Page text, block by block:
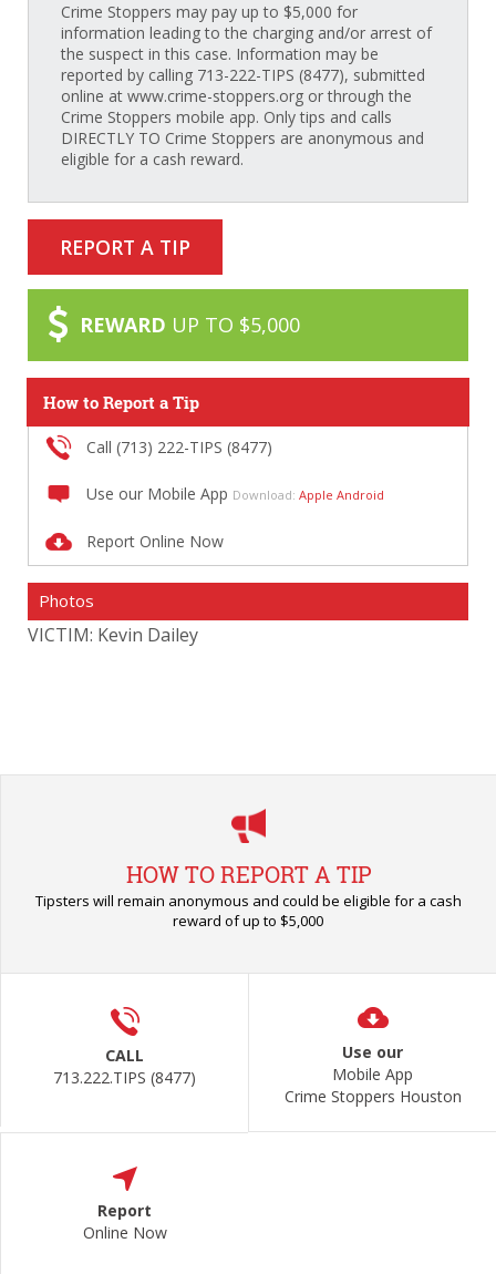
Crime Stoppers may pay up to $5,000 for
information leading to the charging and/or arrest of
the suspect in this case. Information may be
reported by calling 713-222-TIPS (8477), submitted
online at www.crime-stoppers.org or through the
Crime Stoppers mobile app. Only tips and calls
DIRECTLY TO Crime Stoppers are anonymous and
eligible for a cash reward.
REPORT A TIP
REWARD UP TO $5,000
How to Report a Tip
Call (713) 222-TIPS (8477)
Use our Mobile App Download: Apple Android
Report Online Now
Photos
VICTIM: Kevin Dailey
HOW TO REPORT A TIP
Tipsters will remain anonymous and could be eligible for a cash
reward of up to $5,000
CALL
713.222.TIPS (8477)
Use our
Mobile App
Crime Stoppers Houston
Report
Online Now